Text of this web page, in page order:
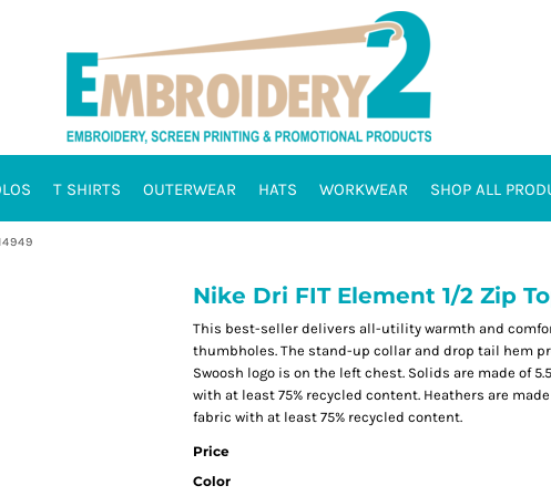
T SHIRTS OUTERWEAR HATS WORKWEAR SHOP ALL
Nike Dri FIT Element 1/2 Zip
This best-seller delivers all-utility warmth and
thumbholes. The stand-up collar and drop tail hem
Swoosh logo is on the left chest. Solids are made of
with at least 75% recycled content. Heathers are
fabric with at least 75% recycled content.
Price
Color